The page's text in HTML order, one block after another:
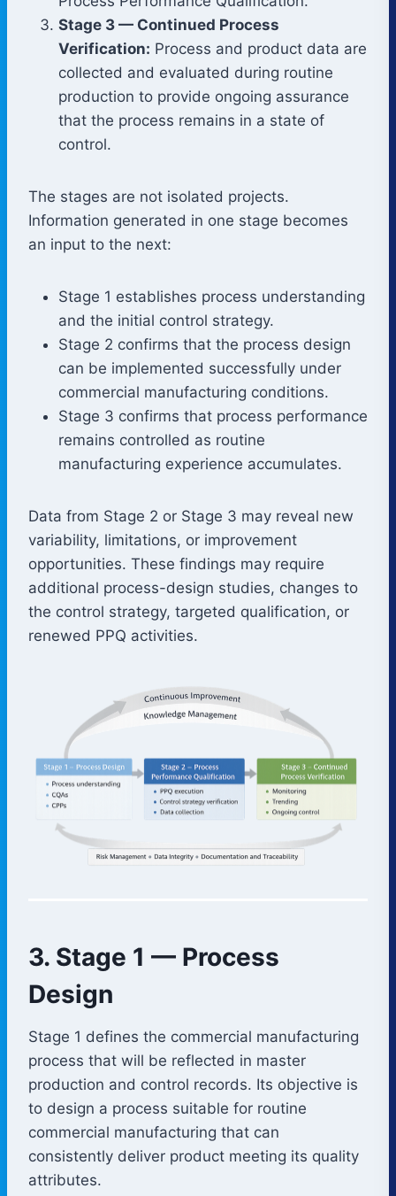
Stage 3 — Continued Process
Verification: Process and product data are
collected and evaluated during routine
production to provide ongoing assurance
that the process remains in a state of
control.
The stages are not isolated projects.
Information generated in one stage becomes
an input to the next:
Stage 1 establishes process understanding
and the initial control strategy.
Stage 2 confirms that the process design
can be implemented successfully under
commercial manufacturing conditions.
Stage 3 confirms that process performance
remains controlled as routine
manufacturing experience accumulates.
Data from Stage 2 or Stage 3 may reveal new
variability, limitations, or improvement
opportunities. These findings may require
additional process-design studies, changes to
the control strategy, targeted qualification, or
renewed PPQ activities.
3. Stage 1 — Process
Design
Stage 1 defines the commercial manufacturing
process that will be reflected in master
production and control records. Its objective is
to design a process suitable for routine
commercial manufacturing that can
consistently deliver product meeting its quality
attributes.